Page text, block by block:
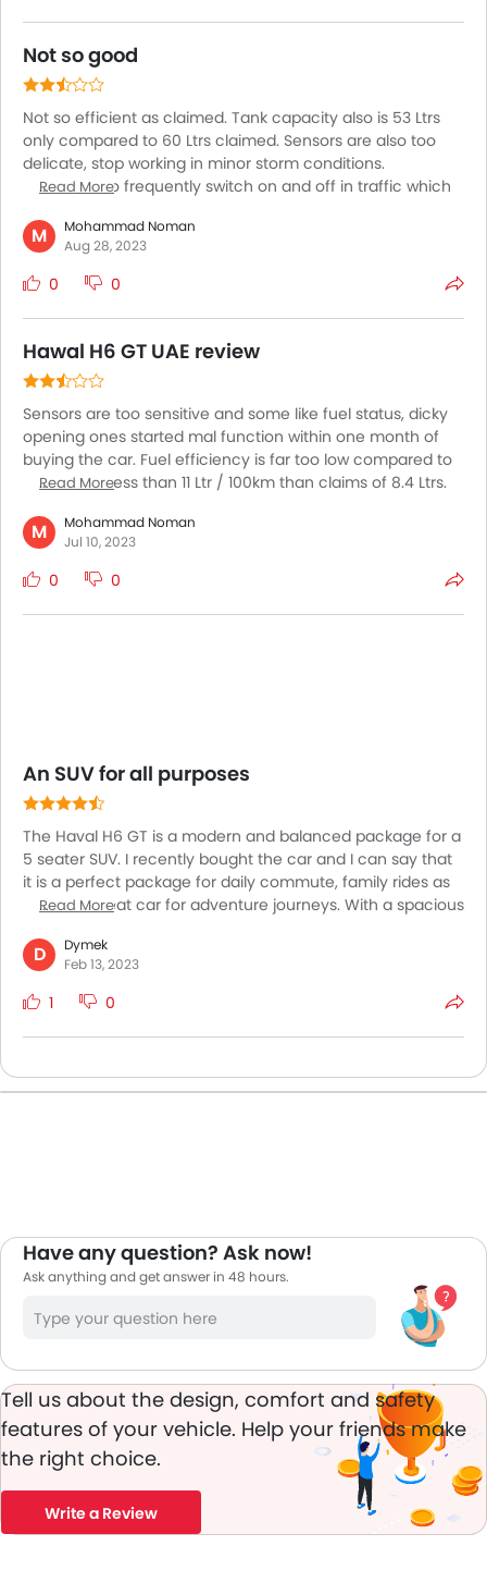
you intend to have in your car, keep this in your bucket list.
Not so good
Not so efficient as claimed. Tank capacity also is 53 Ltrs
only compared to 60 Ltrs claimed. Sensors are also too
delicate, stop working in minor storm conditions.
Continues to frequently switch on and off in traffic which
and none reliable ???
Read More
M
Mohammad Noman
Aug 28, 2023
0 0
Hawal H6 GT UAE review
Sensors are too sensitive and some like fuel status, dicky
opening ones started mal function within one month of
buying the car. Fuel efficiency is far too low compared to
claims. Not less than 11 Ltr / 100km than claims of 8.4 Ltrs.
level.
Read More
M
Mohammad Noman
Jul 10, 2023
0 0
An SUV for all purposes
The Haval H6 GT is a modern and balanced package for a
5 seater SUV. I recently bought the car and I can say that
it is a perfect package for daily commute, family rides as
well as a great car for adventure journeys. With a spacious
what you need for daily driving or when going out with
family. The car is comfortable and very enjoyable to drive.
With exceptional handling, great stability and a good
off-road patches!
Read More
D
Dymek
Feb 13, 2023
1 0
Have any question? Ask now!
Ask anything and get answer in 48 hours.
Tell us about the design, comfort and safety
features of your vehicle. Help your friends make
the right choice.
Write a Review